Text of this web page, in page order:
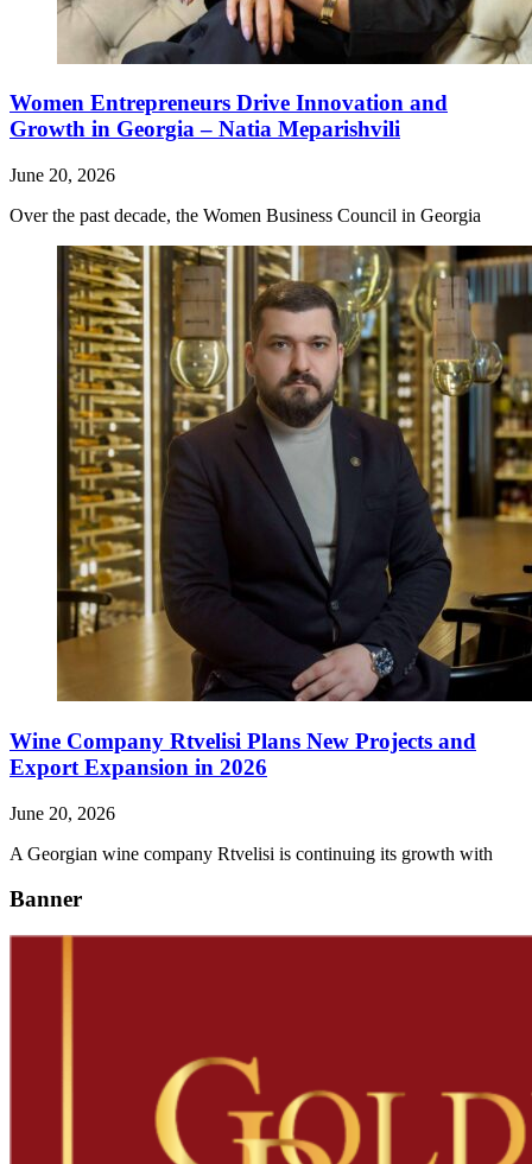
Women Entrepreneurs Drive Innovation and
Growth in Georgia – Natia Meparishvili
June 20, 2026
Over the past decade, the Women Business Council in Georgia
Wine Company Rtvelisi Plans New Projects and
Export Expansion in 2026
June 20, 2026
A Georgian wine company Rtvelisi is continuing its growth with
Banner